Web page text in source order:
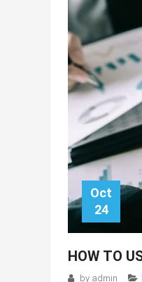
Oct
24
HOW TO
by admin